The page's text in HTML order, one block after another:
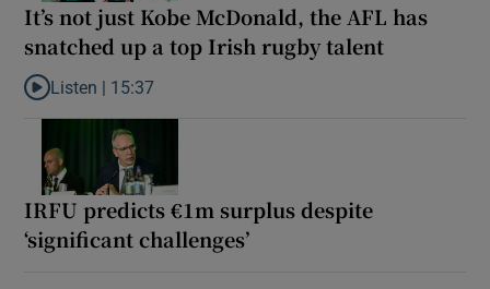
It’s not just Kobe McDonald, the AFL has
snatched up a top Irish rugby talent
Listen to It’s not just Kobe McDonald, the AFL has snatched up
Listen | 15:37
IRFU predicts €1m surplus despite
‘significant challenges’